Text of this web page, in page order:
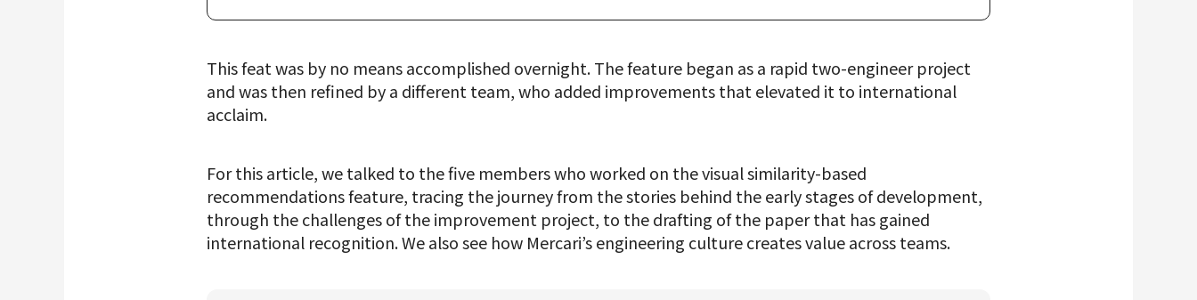
This feat was by no means accomplished overnight. The feature began as a rapid two-engineer project
and was then refined by a different team, who added improvements that elevated it to international
acclaim.
For this article, we talked to the five members who worked on the visual similarity-based
recommendations feature, tracing the journey from the stories behind the early stages of development,
through the challenges of the improvement project, to the drafting of the paper that has gained
international recognition. We also see how Mercari’s engineering culture creates value across teams.